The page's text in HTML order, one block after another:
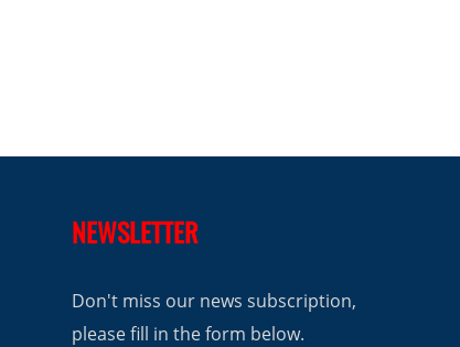
NEWSLETTER
Don't miss our news subscription,
please fill in the form below.